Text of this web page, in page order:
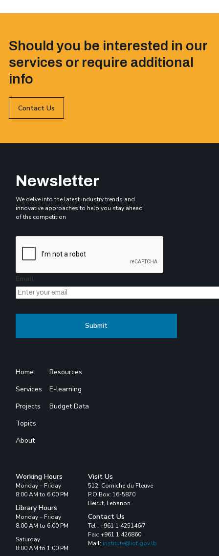
Should you be interested in our
services or require additional
info
Contact Us
Newsletter
We delve into the latest industry trends and
innovative approaches to help you stay ahead
of the competition
Email
Home
Services
Projects
Topics
About
Resources
E-learning
Budget Data
Working Hours
Monday – Friday
8:00 AM to 6:00 PM
Library Hours
Monday – Friday
8:00 AM to 6:00 PM
Saturday
8:00 AM to 1:00 PM
Visit Us
512, Corniche du Fleuve
P.O.Box: 16-5870
Beirut, Lebanon
Contact Us
Tel : +961 1 425146/7
Fax: +961 1 426860
Mail: institute@iof.gov.lb